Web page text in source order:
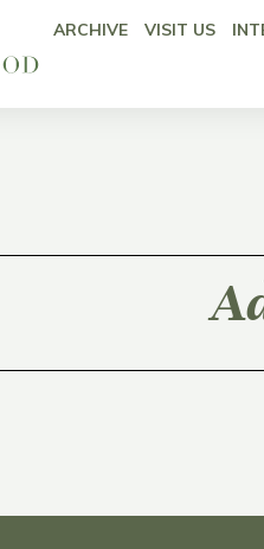
ARCHIVE VISIT US